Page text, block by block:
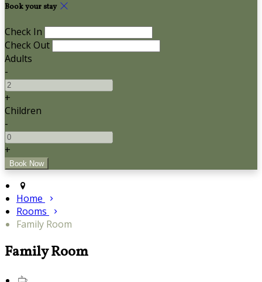
Book your stay
Check In
Check Out
Adults
-
+
Children
-
+
Home
Rooms
Family Room
Family Room